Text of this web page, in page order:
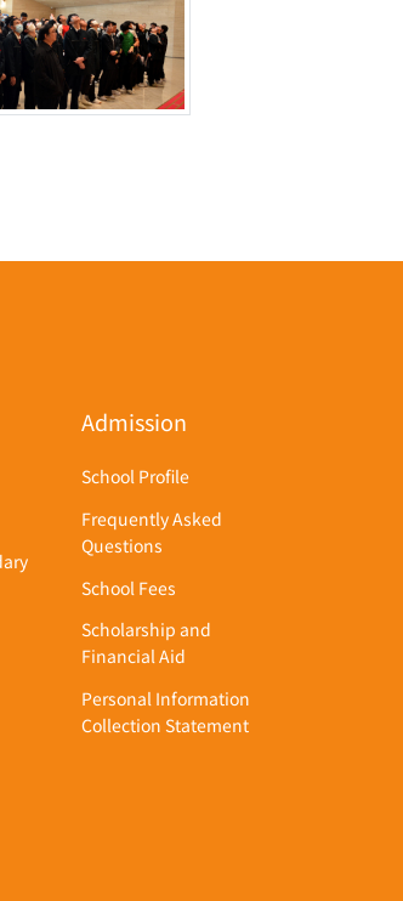
Admission
School Profile
Frequently Asked
Questions
School Fees
Scholarship and
Financial Aid
Personal Information
Collection Statement